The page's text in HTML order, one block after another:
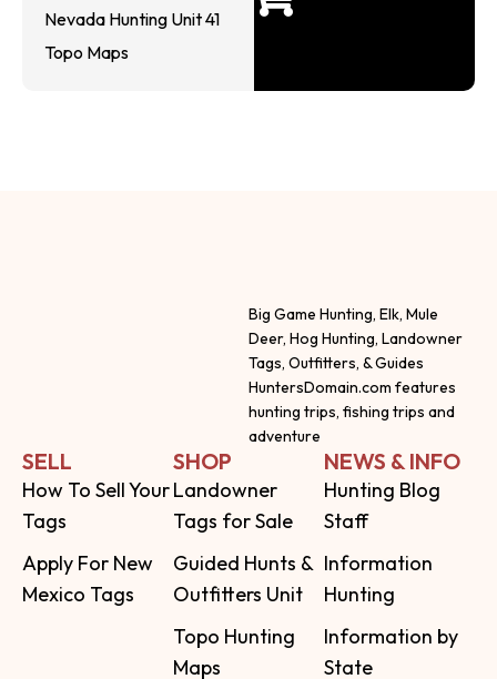
Nevada Hunting Unit 41
Topo Maps
Big Game Hunting, Elk, Mule
Deer, Hog Hunting, Landowner
Tags, Outfitters, & Guides
HuntersDomain.com features
hunting trips, fishing trips and
adventure
SELL
How To Sell Your
Tags
Apply For New
Mexico Tags
SHOP
Landowner
Tags for Sale
Guided Hunts &
Outfitters Unit
Topo Hunting
Maps
NEWS & INFO
Hunting Blog
Staff
Information
Hunting
Information by
State